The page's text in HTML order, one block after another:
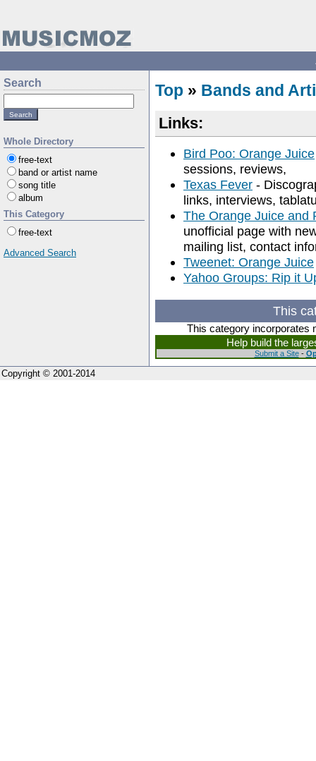
Search
Whole Directory
free-text
band or artist name
song title
album
This Category
free-text
Advanced Search
Top » Bands and
Links:
Bird Poo: Orange Juice
sessions, reviews,
Texas Fever -
links, interviews,
The Orange Juice and
unofficial page with
mailing list, contact
Tweenet: Orange Juice
Yahoo Groups: Rip it
This
This category incorporates
Help build the
Submit a Site-
Copyright © 2001-2014